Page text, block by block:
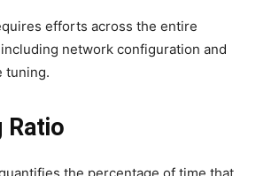
efforts across the entire
network configuration and
tuning.
Ratio